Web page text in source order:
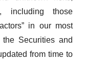
including those
in our most
Securities and
from time to